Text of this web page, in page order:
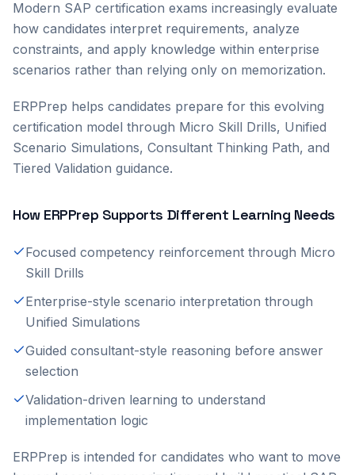
Modern SAP certification exams increasingly evaluate
how candidates interpret requirements, analyze
constraints, and apply knowledge within enterprise
scenarios rather than relying only on memorization.
ERPPrep helps candidates prepare for this evolving
certification model through Micro Skill Drills, Unified
Scenario Simulations, Consultant Thinking Path, and
Tiered Validation guidance.
How ERPPrep Supports Different Learning Needs
Focused competency reinforcement through Micro
Skill Drills
Enterprise-style scenario interpretation through
Unified Simulations
Guided consultant-style reasoning before answer
selection
Validation-driven learning to understand
implementation logic
ERPPrep is intended for candidates who want to move